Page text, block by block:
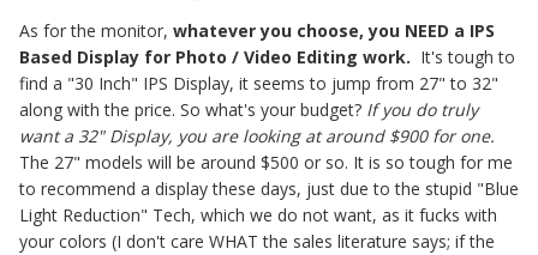
As for the monitor, whatever you choose, you NEED a IPS
Based Display for Photo / Video Editing work. It's tough to
find a "30 Inch" IPS Display, it seems to jump from 27" to 32"
along with the price. So what's your budget? If you do truly
want a 32" Display, you are looking at around $900 for one.
The 27" models will be around $500 or so. It is so tough for me
to recommend a display these days, just due to the stupid "Blue
Light Reduction" Tech, which we do not want, as it fucks with
your colors (I don't care WHAT the sales literature says; if the